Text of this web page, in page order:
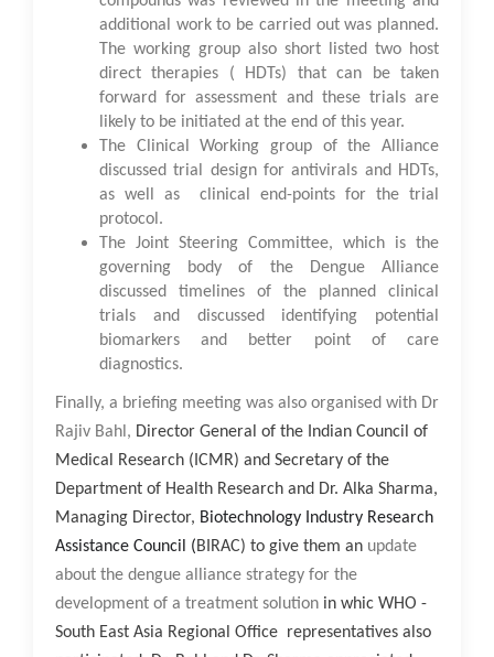
additional work to be carried out was planned.
The working group also short listed two host
direct therapies ( HDTs) that can be taken
forward for assessment and these trials are
likely to be initiated at the end of this year.
The Clinical Working group of the Alliance
discussed trial design for antivirals and HDTs,
as well as clinical end-points for the trial
protocol.
The Joint Steering Committee, which is the
governing body of the Dengue Alliance
discussed timelines of the planned clinical
trials and discussed identifying potential
biomarkers and better point of care
diagnostics.
Finally, a briefing meeting was also organised with Dr
Rajiv Bahl, Director General of the Indian Council of
Medical Research (ICMR) and Secretary of the
Department of Health Research and Dr. Alka Sharma,
Managing Director, Biotechnology Industry Research
Assistance Council (BIRAC) to give them an update
about the dengue alliance strategy for the
development of a treatment solution in whic WHO -
South East Asia Regional Office representatives also